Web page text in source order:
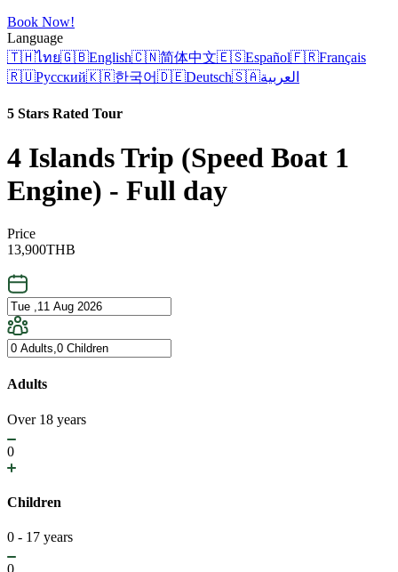
Book Now!
Language
🇹🇭ไทย🇬🇧English🇨🇳简体中文🇪🇸Español🇫🇷Français
🇷🇺Русский🇰🇷한국어🇩🇪Deutsch🇸🇦العربية
5 Stars Rated Tour
4 Islands Trip (Speed Boat 1
Engine) - Full day
Price
13,900THB
Adults
Over 18 years
0
Children
0 - 17 years